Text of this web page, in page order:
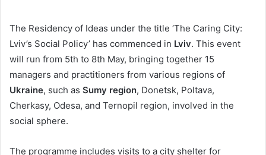
The Residency of Ideas under the title ‘The Caring City:
Lviv’s Social Policy’ has commenced in Lviv. This event
will run from 5th to 8th May, bringing together 15
managers and practitioners from various regions of
Ukraine, such as Sumy region, Donetsk, Poltava,
Cherkasy, Odesa, and Ternopil region, involved in the
social sphere.
The programme includes visits to a city shelter for